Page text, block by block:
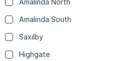
Amalinda North
Amalinda South
Saxilby
Highgate